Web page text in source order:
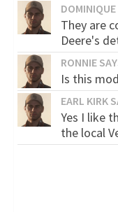
DOMINIQUE
They are
Deere's
RONNIE
Is this
EARL KIRK
Yes I like
the local